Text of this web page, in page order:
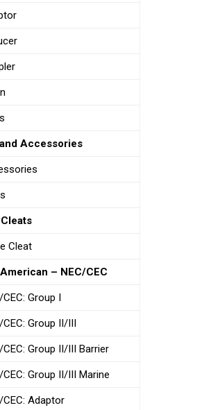
Accessories
Cleat
– NEC/CEC
CEC: Group I
CEC: Group II/III
CEC: Group II/III Barrier
CEC: Group II/III Marine
CEC: Adaptor